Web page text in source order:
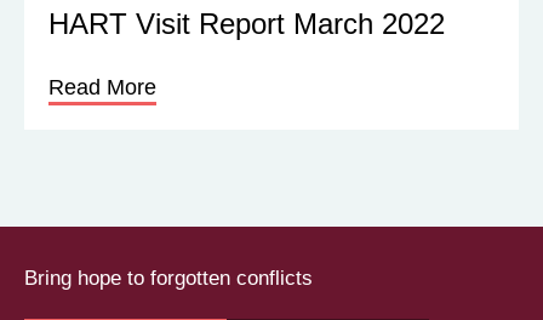
HART Visit Report March 2022
Read More
Bring hope to forgotten conflicts